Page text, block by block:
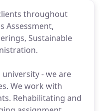
throughout
Assessment,
Sustainable
- we are
We work with
Rehabilitating and